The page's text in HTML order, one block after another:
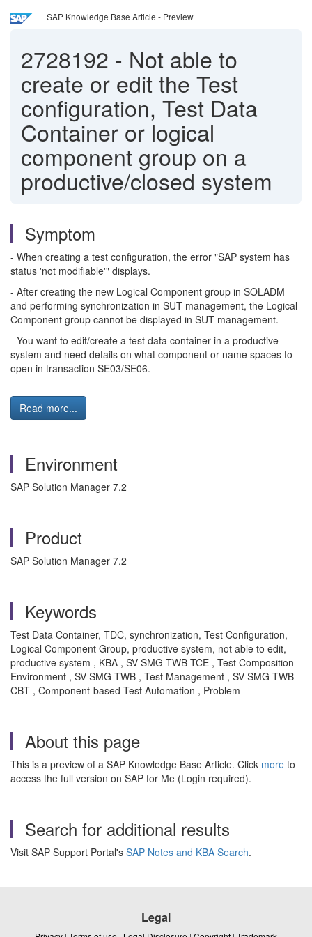
SAP Knowledge Base Article - Preview
2728192 - Not able to
create or edit the Test
configuration, Test Data
Container or logical
component group on a
productive/closed system
Symptom
- When creating a test configuration, the error "SAP system has
status 'not modifiable'" displays.
- After creating the new Logical Component group in SOLADM
and performing synchronization in SUT management, the Logical
Component group cannot be displayed in SUT management.
- You want to edit/create a test data container in a productive
system and need details on what component or name spaces to
open in transaction SE03/SE06.
Read more...
Environment
SAP Solution Manager 7.2
Product
SAP Solution Manager 7.2
Keywords
Test Data Container, TDC, synchronization, Test Configuration,
Logical Component Group, productive system, not able to edit,
productive system , KBA , SV-SMG-TWB-TCE , Test Composition
Environment , SV-SMG-TWB , Test Management , SV-SMG-TWB-
CBT , Component-based Test Automation , Problem
About this page
This is a preview of a SAP Knowledge Base Article. Click more to
access the full version on SAP for Me (Login required).
Search for additional results
Visit SAP Support Portal's SAP Notes and KBA Search.
Legal